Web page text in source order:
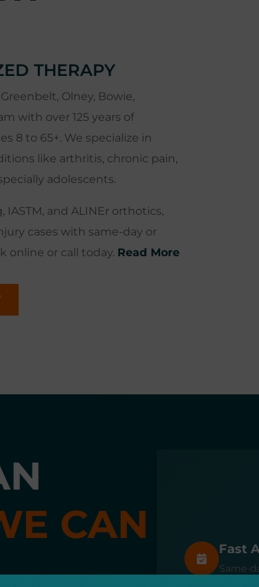
THERAPY
Olney, Bowie,
with over 125 years of
8 to 65+. We specialize in
like arthritis, chronic pain,
adolescents.
and ALINEr orthotics,
cases with same-day or
online or call today. Read More
CAN
Fast
Same-